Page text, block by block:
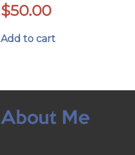
$50.00
Add to cart
About Me